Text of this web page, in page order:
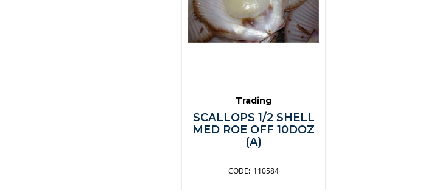
Trading
SCALLOPS 1/2 SHELL
MED ROE OFF 10DOZ
(A)
110584